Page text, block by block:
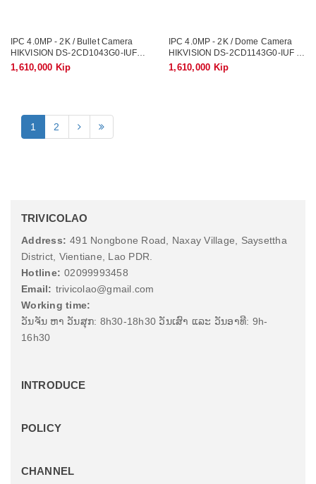
IPC 4.0MP - 2K / Bullet Camera
HIKVISION DS-2CD1043G0-IUF /
Record Sound
1,610,000 Kip
IPC 4.0MP - 2K / Dome Camera
HIKVISION DS-2CD1143G0-IUF /
Record Sound
1,610,000 Kip
1 2
TRIVICOLAO
Address: 491 Nongbone Road, Naxay Village, Saysettha
District, Vientiane, Lao PDR.
Hotline: 02099993458
Email: trivicolao@gmail.com
Working time:
ວັນຈັນ ຫາ ວັນສຸກ: 8h30-18h30 ວັນເສົາ ແລະ ວັນອາທີ: 9h-
16h30
INTRODUCE
POLICY
CHANNEL